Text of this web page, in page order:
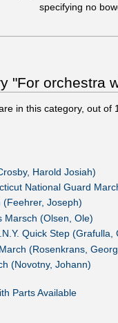
specifying no
"For orchestra
in this category, out of
Harold Josiah)
National Guard
Joseph)
Marsch (Olsen, Ole)
Quick Step (Grafulla,
(Rosenkrans,
(Novotny, Johann)
Parts Available